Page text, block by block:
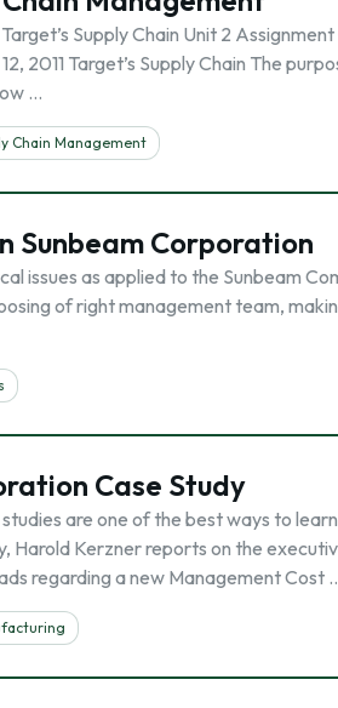
Supply Chain Unit 2
2011 Target’s Supply Chain The
…
Chain Management
Sunbeam Corporation
issues as applied to the Sunbeam
of right management team,
Case Study
are one of the best ways to
Harold Kerzner reports on the
regarding a new Management Cost